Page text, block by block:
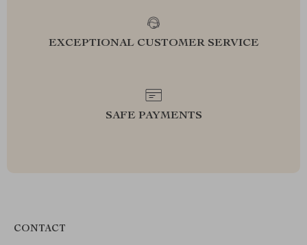
EXCEPTIONAL CUSTOMER SERVICE
SAFE PAYMENTS
CONTACT